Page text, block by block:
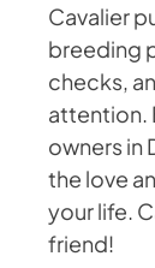
Cavalier
breeding
checks,
attention.
owners in
the love
your life.
friend!